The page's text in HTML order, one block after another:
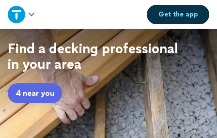
Get theapp
Home
Explore Services
Join as a pro
Sign up
Log in
Find a decking professional
in your area
4 near you